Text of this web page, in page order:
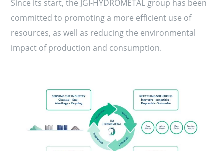
Since its start, the JGI-HYDROMETAL group has been
committed to promoting a more efficient use of
resources, as well as reducing the environmental
impact of production and consumption.